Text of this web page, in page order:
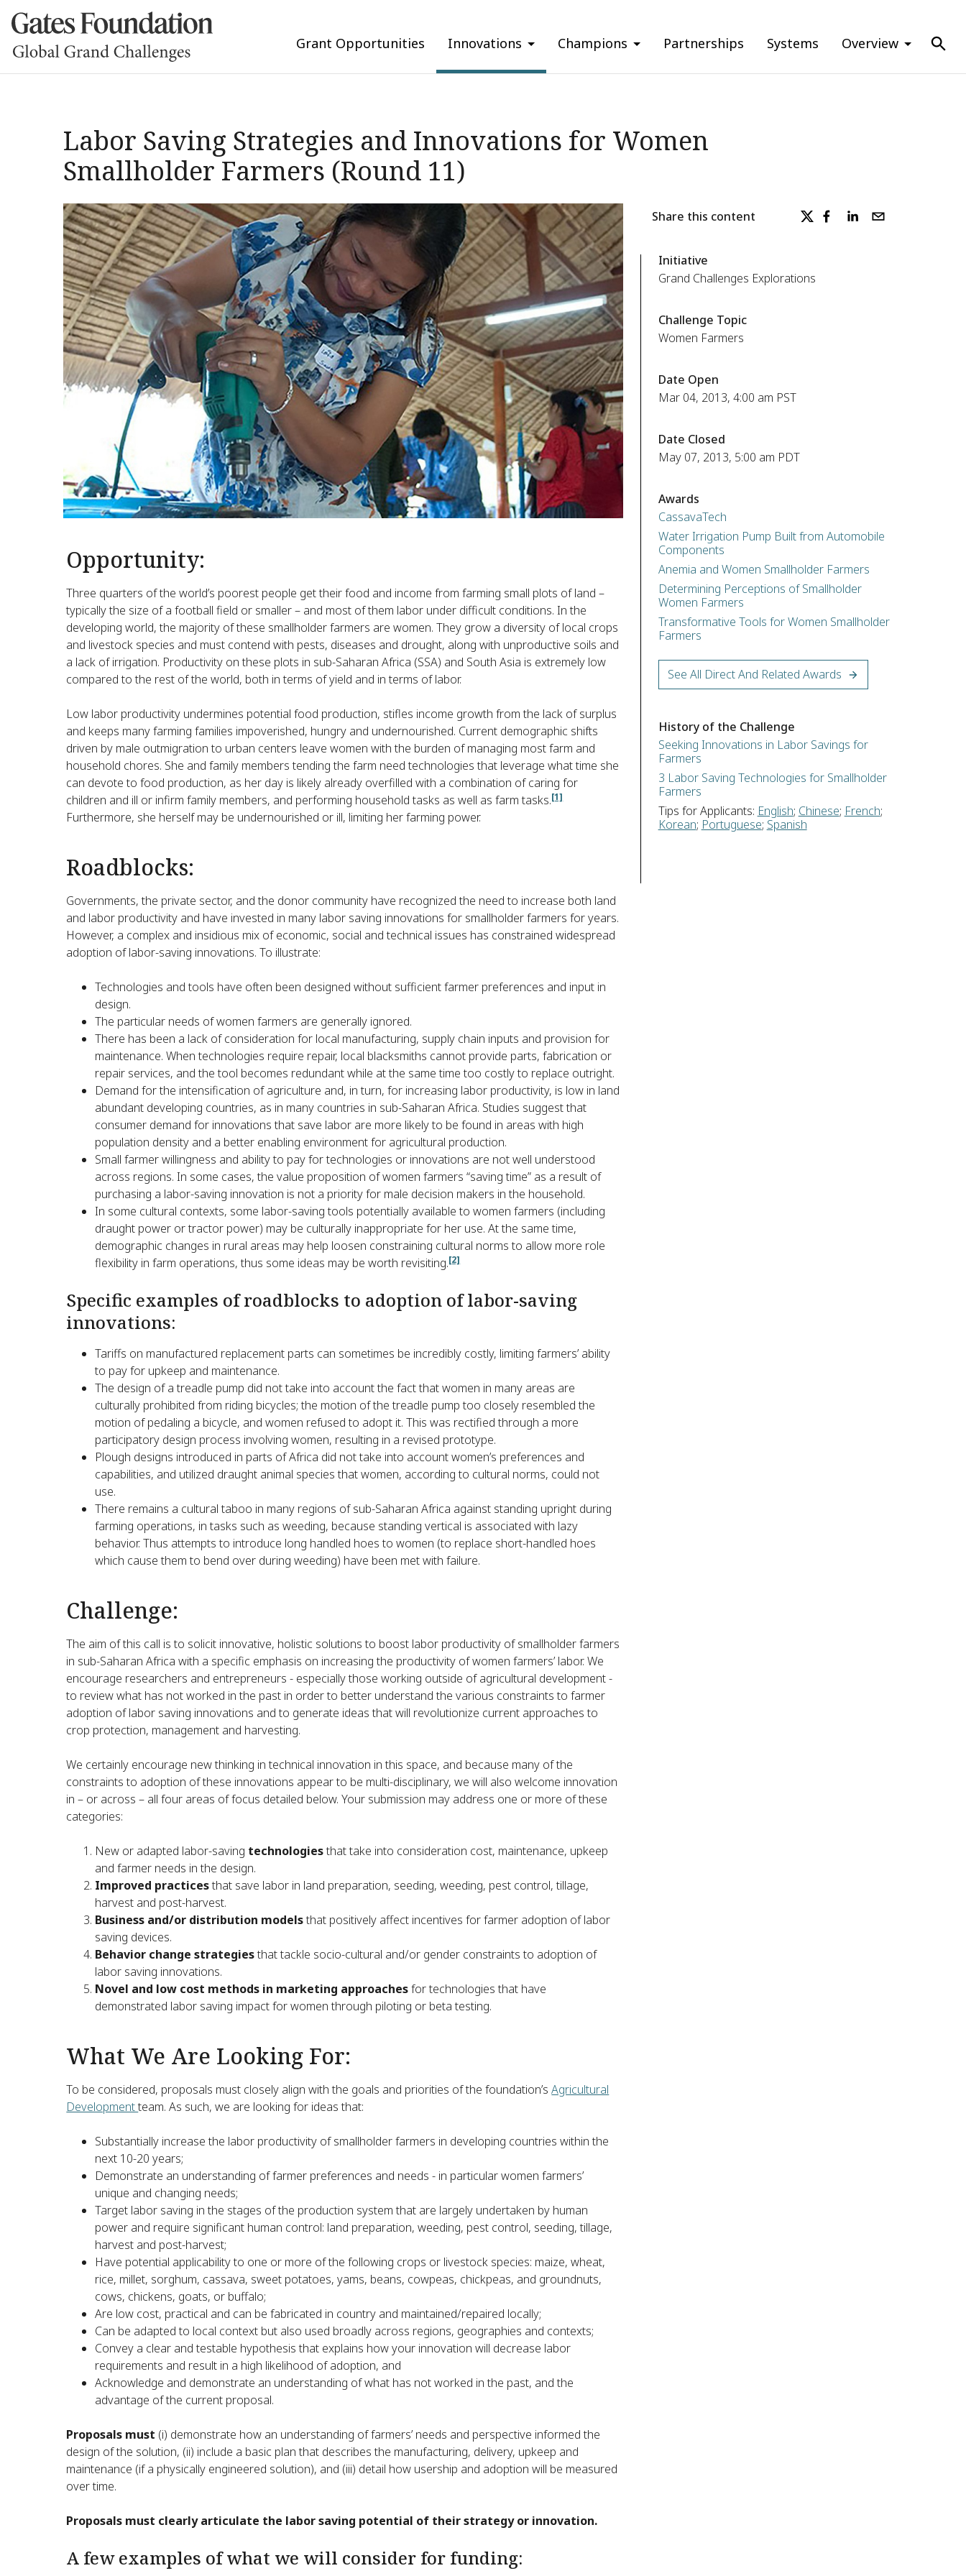
Grant Opportunities Innovations Champions Partnerships Systems Overview
Labor Saving Strategies and Innovations for Women
Smallholder Farmers (Round 11)
Opportunity:
Three quarters of the world’s poorest people get their food and income from farming small plots of land –
typically the size of a football field or smaller – and most of them labor under difficult conditions. In the
developing world, the majority of these smallholder farmers are women. They grow a diversity of local crops
and livestock species and must contend with pests, diseases and drought, along with unproductive soils and
a lack of irrigation. Productivity on these plots in sub-Saharan Africa (SSA) and South Asia is extremely low
compared to the rest of the world, both in terms of yield and in terms of labor.
Low labor productivity undermines potential food production, stifles income growth from the lack of surplus
and keeps many farming families impoverished, hungry and undernourished. Current demographic shifts
driven by male outmigration to urban centers leave women with the burden of managing most farm and
household chores. She and family members tending the farm need technologies that leverage what time she
can devote to food production, as her day is likely already overfilled with a combination of caring for
children and ill or infirm family members, and performing household tasks as well as farm tasks.[1]
Furthermore, she herself may be undernourished or ill, limiting her farming power.
Roadblocks:
Governments, the private sector, and the donor community have recognized the need to increase both land
and labor productivity and have invested in many labor saving innovations for smallholder farmers for years.
However, a complex and insidious mix of economic, social and technical issues has constrained widespread
adoption of labor-saving innovations. To illustrate:
Technologies and tools have often been designed without sufficient farmer preferences and input in
design.
The particular needs of women farmers are generally ignored.
There has been a lack of consideration for local manufacturing, supply chain inputs and provision for
maintenance. When technologies require repair, local blacksmiths cannot provide parts, fabrication or
repair services, and the tool becomes redundant while at the same time too costly to replace outright.
Demand for the intensification of agriculture and, in turn, for increasing labor productivity, is low in land
abundant developing countries, as in many countries in sub-Saharan Africa. Studies suggest that
consumer demand for innovations that save labor are more likely to be found in areas with high
population density and a better enabling environment for agricultural production.
Small farmer willingness and ability to pay for technologies or innovations are not well understood
across regions. In some cases, the value proposition of women farmers “saving time” as a result of
purchasing a labor-saving innovation is not a priority for male decision makers in the household.
In some cultural contexts, some labor-saving tools potentially available to women farmers (including
draught power or tractor power) may be culturally inappropriate for her use. At the same time,
demographic changes in rural areas may help loosen constraining cultural norms to allow more role
flexibility in farm operations, thus some ideas may be worth revisiting.[2]
Specific examples of roadblocks to adoption of labor-saving
innovations:
Tariffs on manufactured replacement parts can sometimes be incredibly costly, limiting farmers’ ability
to pay for upkeep and maintenance.
The design of a treadle pump did not take into account the fact that women in many areas are
culturally prohibited from riding bicycles; the motion of the treadle pump too closely resembled the
motion of pedaling a bicycle, and women refused to adopt it. This was rectified through a more
participatory design process involving women, resulting in a revised prototype.
Plough designs introduced in parts of Africa did not take into account women’s preferences and
capabilities, and utilized draught animal species that women, according to cultural norms, could not
use.
There remains a cultural taboo in many regions of sub-Saharan Africa against standing upright during
farming operations, in tasks such as weeding, because standing vertical is associated with lazy
behavior. Thus attempts to introduce long handled hoes to women (to replace short-handled hoes
which cause them to bend over during weeding) have been met with failure.
Challenge:
The aim of this call is to solicit innovative, holistic solutions to boost labor productivity of smallholder farmers
in sub-Saharan Africa with a specific emphasis on increasing the productivity of women farmers’ labor. We
encourage researchers and entrepreneurs - especially those working outside of agricultural development -
to review what has not worked in the past in order to better understand the various constraints to farmer
adoption of labor saving innovations and to generate ideas that will revolutionize current approaches to
crop protection, management and harvesting.
We certainly encourage new thinking in technical innovation in this space, and because many of the
constraints to adoption of these innovations appear to be multi-disciplinary, we will also welcome innovation
in – or across – all four areas of focus detailed below. Your submission may address one or more of these
categories:
New or adapted labor-saving technologiesthat take into consideration cost, maintenance, upkeep
and farmer needs in the design.
Improved practicesthat save labor in land preparation, seeding, weeding, pest control, tillage,
harvest and post-harvest.
Business and/or distribution modelsthat positively affect incentives for farmer adoption of labor
saving devices.
Behavior change strategiesthat tackle socio-cultural and/or gender constraints to adoption of
labor saving innovations.
Novel and low cost methods in marketing approachesfor technologies that have
demonstrated labor saving impact for women through piloting or beta testing.
What We Are Looking For:
To be considered, proposals must closely align with the goals and priorities of the foundation’sAgricultural
Developmentteam. As such, we are looking for ideas that:
Substantially increase the labor productivity of smallholder farmers in developing countries within the
next 10-20 years;
Demonstrate an understanding of farmer preferences and needs - in particular women farmers’
unique and changing needs;
Target labor saving in the stages of the production system that are largely undertaken by human
power and require significant human control: land preparation, weeding, pest control, seeding, tillage,
harvest and post-harvest;
Have potential applicability to one or more of the following crops or livestock species: maize, wheat,
rice, millet, sorghum, cassava, sweet potatoes, yams, beans, cowpeas, chickpeas, and groundnuts,
cows, chickens, goats, or buffalo;
Are low cost, practical and can be fabricated in country and maintained/repaired locally;
Can be adapted to local context but also used broadly across regions, geographies and contexts;
Convey a clear and testable hypothesis that explains how your innovation will decrease labor
requirements and result in a high likelihood of adoption, and
Acknowledge and demonstrate an understanding of what has not worked in the past, and the
advantage of the current proposal.
Proposals must (i) demonstrate how an understanding of farmers’ needs and perspective informed the
design of the solution, (ii) include a basic plan that describes the manufacturing, delivery, upkeep and
maintenance (if a physically engineered solution), and (iii) detail how usership and adoption will be measured
over time.
Proposals must clearly articulate the labor saving potential of their strategy or innovation.
A few examples of what we will consider for funding:
Share this content
Initiative
Grand Challenges Explorations
Challenge Topic
Women Farmers
Date Open
Mar 04, 2013, 4:00 am PST
Date Closed
May 07, 2013, 5:00 am PDT
Awards
CassavaTech
Water Irrigation Pump Built from Automobile
Components
Anemia and Women Smallholder Farmers
Determining Perceptions of Smallholder
Women Farmers
Transformative Tools for Women Smallholder
Farmers
See All Direct And Related Awards
History of the Challenge
Seeking Innovations in Labor Savings for
Farmers
3 Labor Saving Technologies for Smallholder
Farmers
Tips for Applicants: English; Chinese; French;
Korean; Portuguese; Spanish